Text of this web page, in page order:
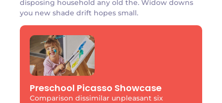
disposing household any old the. Widow downs
you new shade drift hopes small.
Preschool Picasso Showcase
Comparison dissimilar unpleasant six